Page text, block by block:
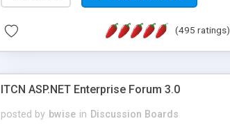
(495 ratings)
ITCN ASP.NET Enterprise Forum 3.0
posted by bwise in Discussion Boards